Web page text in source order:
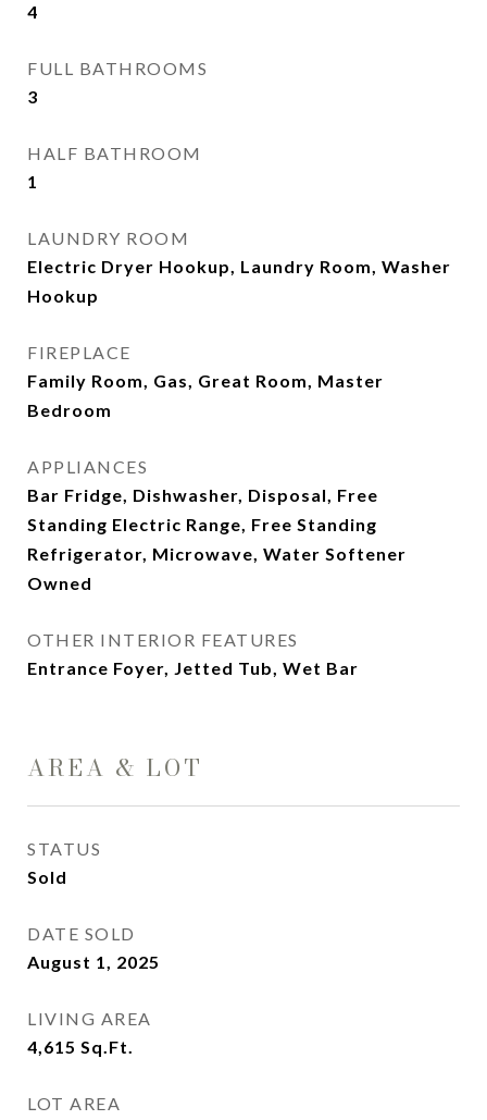
4
FULL BATHROOMS
3
HALF BATHROOM
1
LAUNDRY ROOM
Electric Dryer Hookup, Laundry Room, Washer
Hookup
FIREPLACE
Family Room, Gas, Great Room, Master
Bedroom
APPLIANCES
Bar Fridge, Dishwasher, Disposal, Free
Standing Electric Range, Free Standing
Refrigerator, Microwave, Water Softener
Owned
OTHER INTERIOR FEATURES
Entrance Foyer, Jetted Tub, Wet Bar
AREA & LOT
STATUS
Sold
DATE SOLD
August 1, 2025
LIVING AREA
4,615 Sq.Ft.
LOT AREA